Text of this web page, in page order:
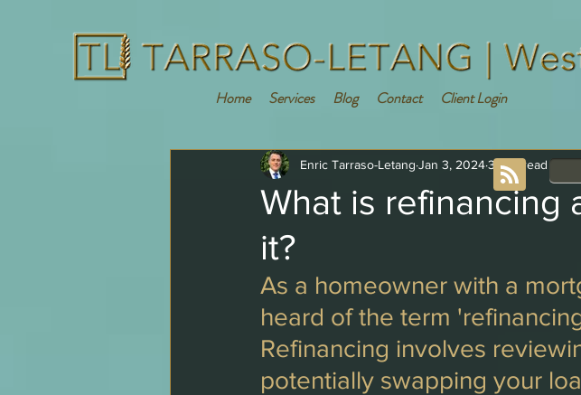
Home Services Blog Contact Client Login
What is refinancing
it?
Enric Tarraso-Letang Jan 3, 20243 min read
As a homeowner with a
heard of the term
Refinancing involves
potentially swapping your